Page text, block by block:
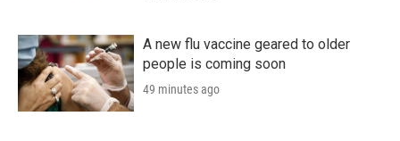
A new flu vaccine geared to older
people is coming soon
49 minutes ago